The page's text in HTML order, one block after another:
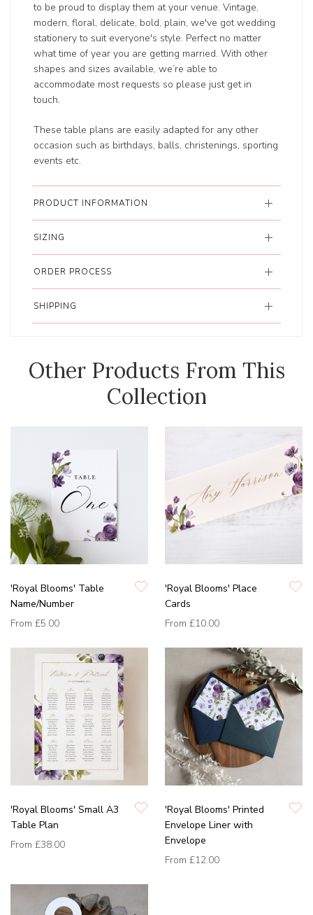
to be proud to display them at your venue. Vintage,
modern, floral, delicate, bold, plain, we've got wedding
stationery to suit everyone's style. Perfect no matter
what time of year you are getting married. With other
shapes and sizes available, we’re able to
accommodate most requests so please just get in
touch.
These table plans are easily adapted for any other
occasion such as birthdays, balls, christenings, sporting
events etc.
PRODUCT INFORMATION
SIZING
ORDER PROCESS
SHIPPING
Other Products From This
Collection
'Royal Blooms' Table
Name/Number
From £5.00
'Royal Blooms' Place
Cards
From £10.00
'Royal Blooms' Small A3
Table Plan
From £38.00
'Royal Blooms' Printed
Envelope Liner with
Envelope
From £12.00